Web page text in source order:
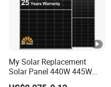
My Solar Replacement
Solar Panel 440W 445W
450W 455W 460W PV Solar